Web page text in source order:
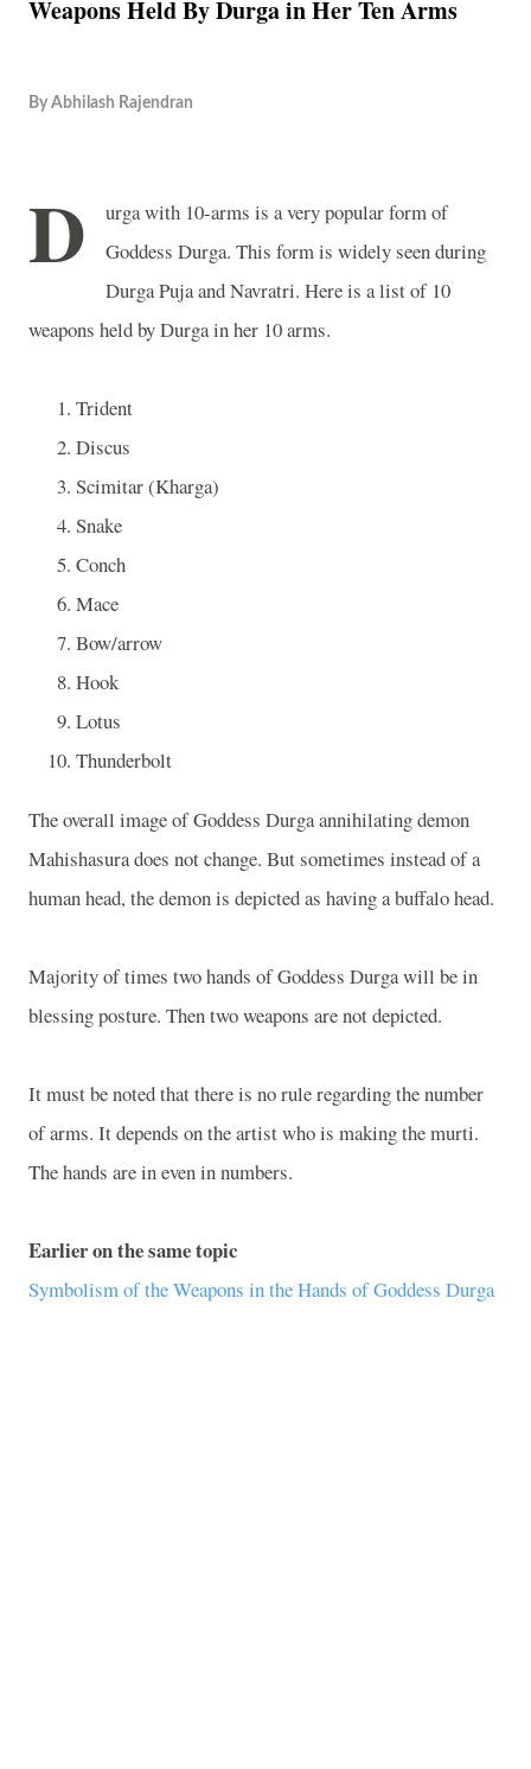
Weapons Held By Durga in Her Ten Arms
By Abhilash Rajendran
D
urga with 10-arms is a very popular form of
Goddess Durga. This form is widely seen during
Durga Puja and Navratri. Here is a list of 10
weapons held by Durga in her 10 arms.
Trident
Discus
Scimitar (Kharga)
Snake
Conch
Mace
Bow/arrow
Hook
Lotus
Thunderbolt
The overall image of Goddess Durga annihilating demon
Mahishasura does not change. But sometimes instead of a
human head, the demon is depicted as having a buffalo head.
Majority of times two hands of Goddess Durga will be in
blessing posture. Then two weapons are not depicted.
It must be noted that there is no rule regarding the number
of arms. It depends on the artist who is making the murti.
The hands are in even in numbers.
Earlier on the same topic
Symbolism of the Weapons in the Hands of Goddess Durga